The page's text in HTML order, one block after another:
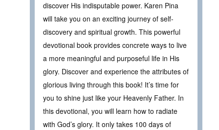
discover His indisputable power. Karen Pina
will take you on an exciting journey of self-
discovery and spiritual growth. This powerful
devotional book provides concrete ways to live
a more meaningful and purposeful life in His
glory. Discover and experience the attributes of
glorious living through this book! It’s time for
you to shine just like your Heavenly Father. In
this devotional, you will learn how to radiate
with God’s glory. It only takes 100 days of